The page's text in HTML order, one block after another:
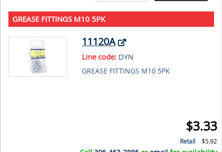
GREASE FITTINGS M10 5PK
11120A
Line code: DYN
GREASE FITTINGS M10 5PK
$3.33
Retail $5.92